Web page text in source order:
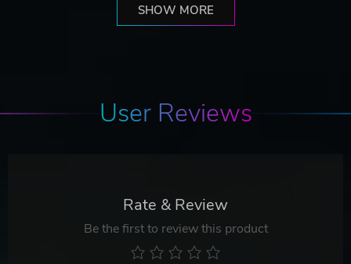
SHOW MORE
User Reviews
Rate & Review
Be the first to review this product